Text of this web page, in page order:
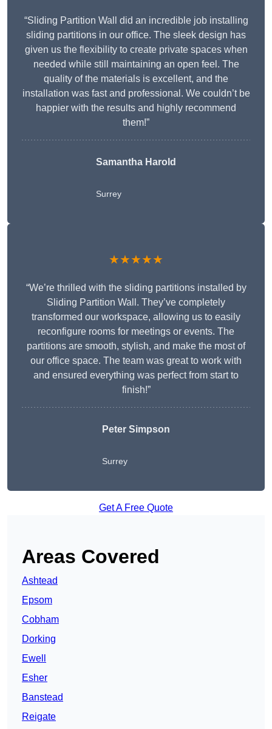
“Sliding Partition Wall did an incredible job installing
sliding partitions in our office. The sleek design has
given us the flexibility to create private spaces when
needed while still maintaining an open feel. The
quality of the materials is excellent, and the
installation was fast and professional. We couldn’t be
happier with the results and highly recommend
them!”
Samantha Harold
Surrey
★★★★★
“We’re thrilled with the sliding partitions installed by
Sliding Partition Wall. They’ve completely
transformed our workspace, allowing us to easily
reconfigure rooms for meetings or events. The
partitions are smooth, stylish, and make the most of
our office space. The team was great to work with
and ensured everything was perfect from start to
finish!”
Peter Simpson
Surrey
Get A Free Quote
Areas Covered
Ashtead
Epsom
Cobham
Dorking
Ewell
Esher
Banstead
Reigate